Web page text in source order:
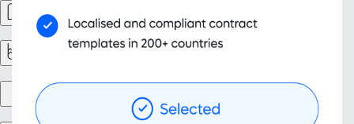
Workforce management
Entity setup